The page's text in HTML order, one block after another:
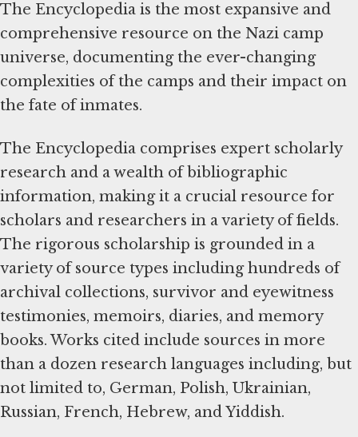
The Encyclopedia is the most expansive and
comprehensive resource on the Nazi camp
universe, documenting the ever-changing
complexities of the camps and their impact on
the fate of inmates.
The Encyclopedia comprises expert scholarly
research and a wealth of bibliographic
information, making it a crucial resource for
scholars and researchers in a variety of fields.
The rigorous scholarship is grounded in a
variety of source types including hundreds of
archival collections, survivor and eyewitness
testimonies, memoirs, diaries, and memory
books. Works cited include sources in more
than a dozen research languages including, but
not limited to, German, Polish, Ukrainian,
Russian, French, Hebrew, and Yiddish.